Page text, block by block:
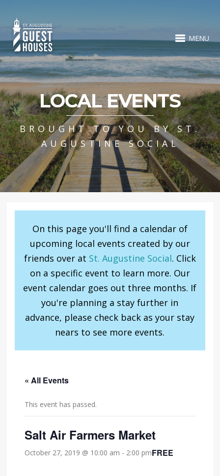
MENU
LOCAL EVENTS
BROUGHT TO YOU BY ST.
AUGUSTINE SOCIAL
On this page you'll find a calendar of
upcoming local events created by our
friends over at St. Augustine Social. Click
on a specific event to learn more. Our
event calendar goes out three months. If
you're planning a stay further in
advance, please check back as your stay
nears to see more events.
« All Events
This event has passed.
Salt Air Farmers Market
October 27, 2019 @ 10:00 am - 2:00 pmFREE